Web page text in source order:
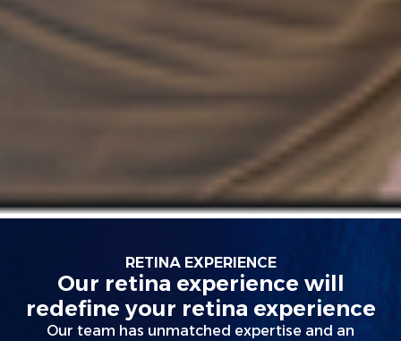
RETINA EXPERIENCE
Our retina experience will
redefine your retina experience
Our team has unmatched expertise and an